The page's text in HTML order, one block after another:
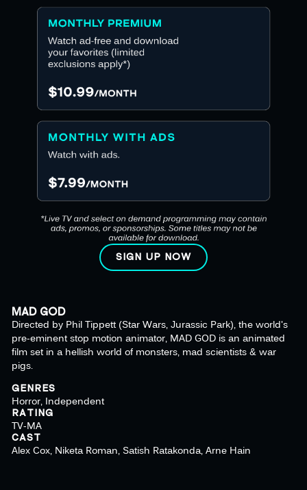
SIGN UP NOW
MAD GOD
Directed by Phil Tippett (Star Wars, Jurassic Park), the world's
pre-eminent stop motion animator, MAD GOD is an animated
film set in a hellish world of monsters, mad scientists & war
pigs.
GENRES
Horror, Independent
RATING
TV-MA
CAST
Alex Cox, Niketa Roman, Satish Ratakonda, Arne Hain